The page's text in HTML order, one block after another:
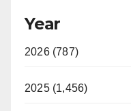
Year
2026 (787)
2025 (1,456)